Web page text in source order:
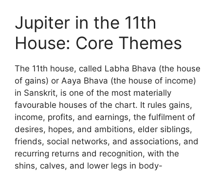
Jupiter in the 11th
House: Core Themes
The 11th house, called Labha Bhava (the house
of gains) or Aaya Bhava (the house of income)
in Sanskrit, is one of the most materially
favourable houses of the chart. It rules gains,
income, profits, and earnings, the fulfilment of
desires, hopes, and ambitions, elder siblings,
friends, social networks, and associations, and
recurring returns and recognition, with the
shins, calves, and lower legs in body-